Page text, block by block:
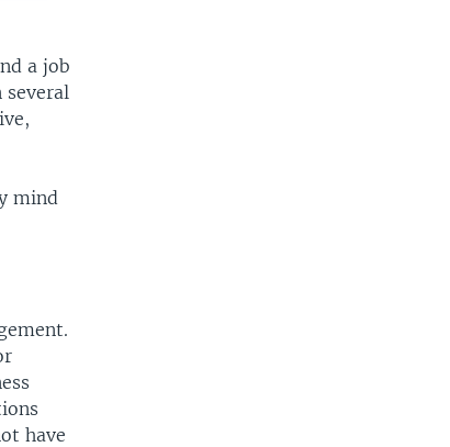
a job
mind
have